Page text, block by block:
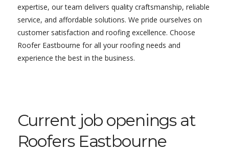
expertise, our team delivers quality craftsmanship, reliable
service, and affordable solutions. We pride ourselves on
customer satisfaction and roofing excellence. Choose
Roofer Eastbourne for all your roofing needs and
experience the best in the business.
Current job openings at
Roofers Eastbourne